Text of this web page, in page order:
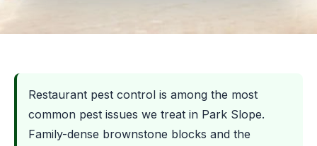
Restaurant pest control is among the most
common pest issues we treat in Park Slope.
Family-dense brownstone blocks and the